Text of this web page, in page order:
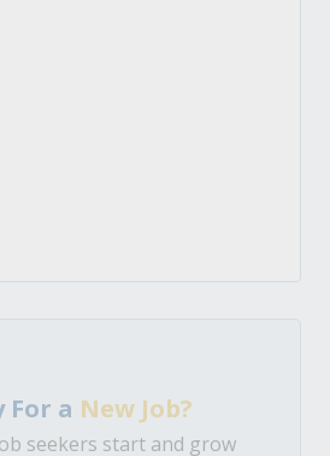
For a New Job?
seekers start and grow